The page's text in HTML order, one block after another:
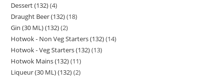
Dessert (132) 4
Draught Beer (132) 18
Gin (30 ML) (132) 2
Hotwok - Non Veg Starters (132) 14
Hotwok - Veg Starters (132) 13
Hotwok Mains (132) 11
Liqueur (30 ML) (132) 2